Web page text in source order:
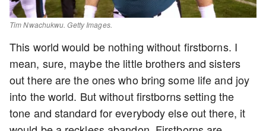
Tim Nwachukwu. Getty Images.
This world would be nothing without firstborns. I
mean, sure, maybe the little brothers and sisters
out there are the ones who bring some life and joy
into the world. But without firstborns setting the
tone and standard for everybody else out there, it